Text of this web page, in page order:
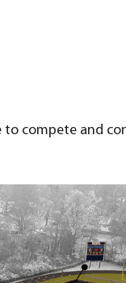
to compete and